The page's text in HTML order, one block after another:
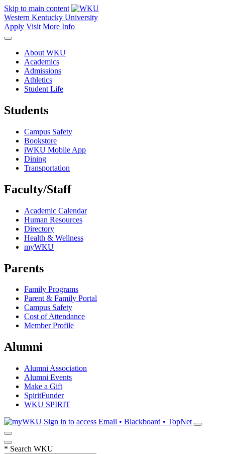
Skip to main content
Western Kentucky University
Apply Visit More Info
About WKU
Academics
Admissions
Athletics
Student Life
Students
Campus Safety
Bookstore
iWKU Mobile App
Dining
Transportation
Faculty/Staff
Academic Calendar
Human Resources
Directory
Health & Wellness
myWKU
Parents
Family Programs
Parent & Family Portal
Campus Safety
Cost of Attendance
Member Profile
Alumni
Alumni Association
Alumni Events
Make a Gift
SpiritFunder
WKU SPIRIT
Sign in to access Email • Blackboard • TopNet
* Search WKU